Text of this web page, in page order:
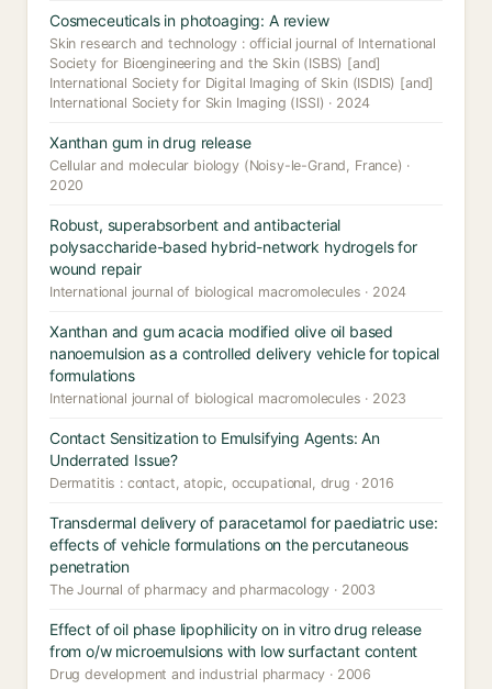
Cosmeceuticals in photoaging: A review
Skin research and technology : official journal of International
Society for Bioengineering and the Skin (ISBS) [and]
International Society for Digital Imaging of Skin (ISDIS) [and]
International Society for Skin Imaging (ISSI) · 2024
Xanthan gum in drug release
Cellular and molecular biology (Noisy-le-Grand, France) ·
2020
Robust, superabsorbent and antibacterial
polysaccharide-based hybrid-network hydrogels for
wound repair
International journal of biological macromolecules · 2024
Xanthan and gum acacia modified olive oil based
nanoemulsion as a controlled delivery vehicle for topical
formulations
International journal of biological macromolecules · 2023
Contact Sensitization to Emulsifying Agents: An
Underrated Issue?
Dermatitis : contact, atopic, occupational, drug · 2016
Transdermal delivery of paracetamol for paediatric use:
effects of vehicle formulations on the percutaneous
penetration
The Journal of pharmacy and pharmacology · 2003
Effect of oil phase lipophilicity on in vitro drug release
from o/w microemulsions with low surfactant content
Drug development and industrial pharmacy · 2006